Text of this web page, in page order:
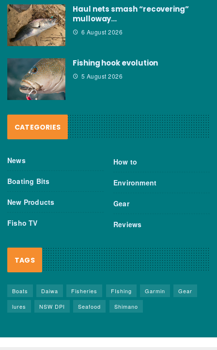
Haul nets smash “recovering”
mulloway…
6 August 2026
Fishing hook evolution
5 August 2026
CATEGORIES
News
Boating Bits
New Products
Fisho TV
How to
Environment
Gear
Reviews
TAGS
Boats Daiwa Fisheries FIshing Garmin
Gear
lures
NSW DPI Seafood Shimano